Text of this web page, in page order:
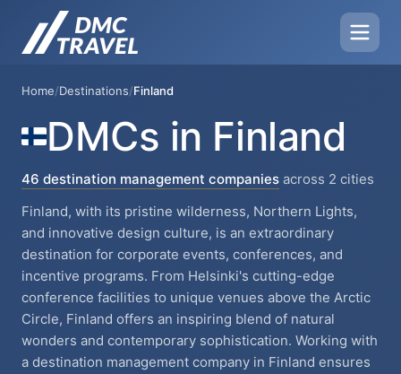
Home/Destinations/Finland
DMCs in Finland
46 destination management companies across 2 cities
Finland, with its pristine wilderness, Northern Lights,
and innovative design culture, is an extraordinary
destination for corporate events, conferences, and
incentive programs. From Helsinki's cutting-edge
conference facilities to unique venues above the Arctic
Circle, Finland offers an inspiring blend of natural
wonders and contemporary sophistication. Working with
a destination management company in Finland ensures